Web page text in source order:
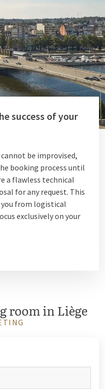
success of your
be improvised,
booking process until
a flawless technical
for any request. This
you from logistical
exclusively on your
room in Liège